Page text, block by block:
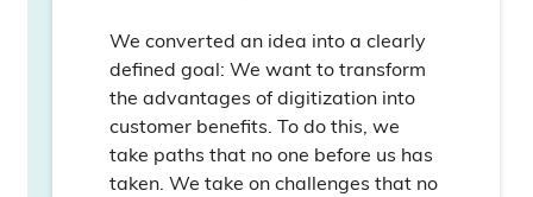
We converted an idea into a clearly
defined goal: We want to transform
the advantages of digitization into
customer benefits. To do this, we
take paths that no one before us has
taken. We take on challenges that no